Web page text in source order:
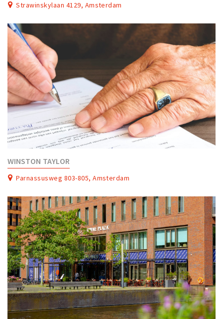
Strawinskylaan 4129, Amsterdam
WINSTON TAYLOR
Parnassusweg 803-805, Amsterdam